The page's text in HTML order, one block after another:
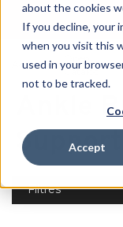
about the cookies
If you decline, your
when you visit this
used in your
not to be tracked.
Accept
WE
Accueil
Catalog
Ankle
Filtres